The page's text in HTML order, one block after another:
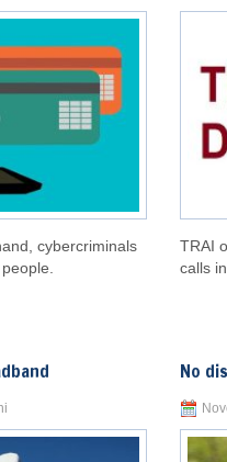
cybercriminals
TRAI
calls
No